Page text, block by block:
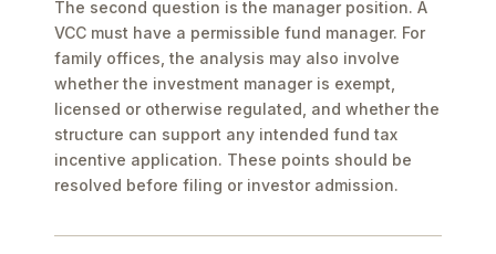
The second question is the manager position. A
VCC must have a permissible fund manager. For
family offices, the analysis may also involve
whether the investment manager is exempt,
licensed or otherwise regulated, and whether the
structure can support any intended fund tax
incentive application. These points should be
resolved before filing or investor admission.